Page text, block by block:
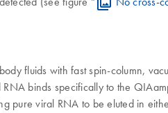
fluids with fast spin-column,
binds specifically to the
pure viral RNA to be eluted in